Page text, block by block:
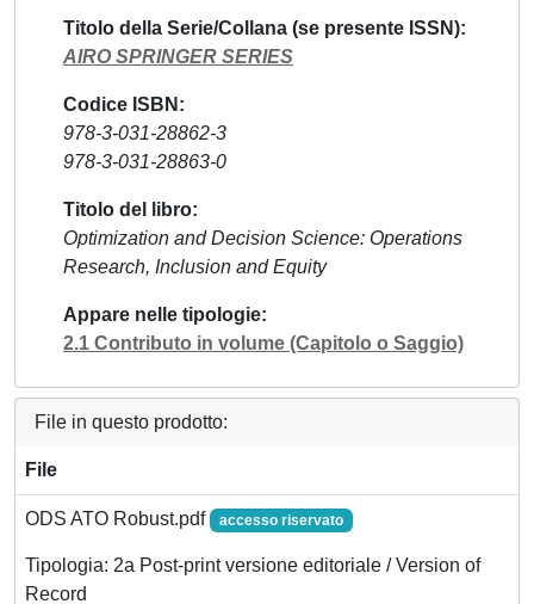
Titolo della Serie/Collana (se presente ISSN)
AIRO SPRINGER SERIES
Codice ISBN
978-3-031-28862-3
978-3-031-28863-0
Titolo del libro
Optimization and Decision Science: Operations
Research, Inclusion and Equity
Appare nelle tipologie
2.1 Contributo in volume (Capitolo o Saggio)
File in questo prodotto:
File
ODS ATO Robust.pdf accesso riservato
Tipologia: 2a Post-print versione editoriale / Version of
Record